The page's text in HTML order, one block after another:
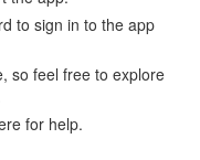
to sign in to the app
so feel free to explore
for help.